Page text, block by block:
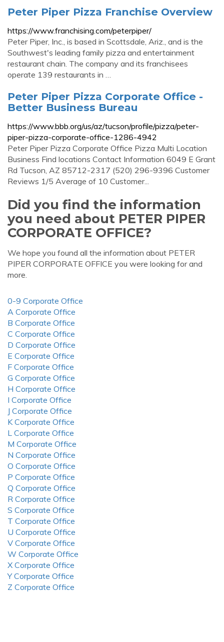
Peter Piper Pizza Franchise Overview
https://www.franchising.com/peterpiper/
Peter Piper, Inc., is based in Scottsdale, Ariz., and is the
Southwest's leading family pizza and entertainment
restaurant chain. The company and its franchisees
operate 139 restaurants in …
Peter Piper Pizza Corporate Office -
Better Business Bureau
https://www.bbb.org/us/az/tucson/profile/pizza/peter-
piper-pizza-corporate-office-1286-4942
Peter Piper Pizza Corporate Office Pizza Multi Location
Business Find locations Contact Information 6049 E Grant
Rd Tucson, AZ 85712-2317 (520) 296-9396 Customer
Reviews 1/5 Average of 10 Customer...
Did you find the information
you need about PETER PIPER
CORPORATE OFFICE?
We hope you found all the information about PETER
PIPER CORPORATE OFFICE you were looking for and
more.
0-9 Corporate Office
A Corporate Office
B Corporate Office
C Corporate Office
D Corporate Office
E Corporate Office
F Corporate Office
G Corporate Office
H Corporate Office
I Corporate Office
J Corporate Office
K Corporate Office
L Corporate Office
M Corporate Office
N Corporate Office
O Corporate Office
P Corporate Office
Q Corporate Office
R Corporate Office
S Corporate Office
T Corporate Office
U Corporate Office
V Corporate Office
W Corporate Office
X Corporate Office
Y Corporate Office
Z Corporate Office